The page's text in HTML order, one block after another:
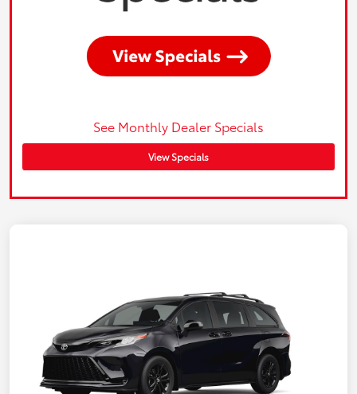
See Monthly Dealer Specials
View Specials